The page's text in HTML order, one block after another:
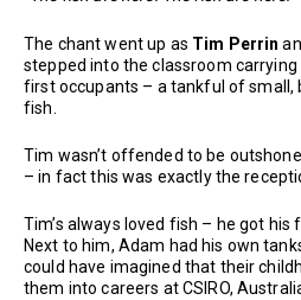
The chant went up as Tim Perrin
stepped into the classroom
first occupants – a tankful of small,
fish.
Tim wasn’t offended to be
– in fact this was exactly the
Tim’s always loved fish – he got
Next to him, Adam had his own
could have imagined that their
them into careers at CSIRO,